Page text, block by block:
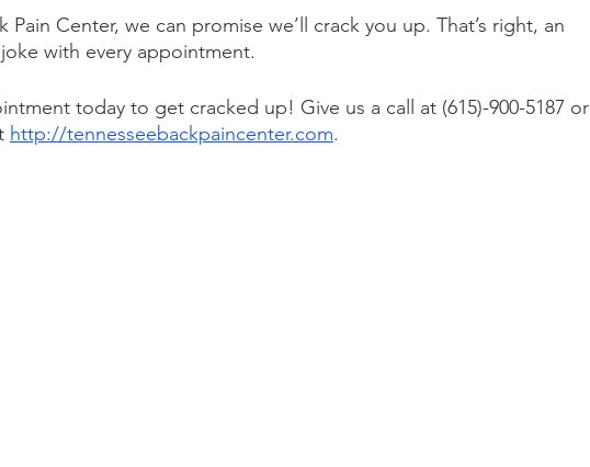
Pain Center, we can promise we’ll crack you up. That’s right, an
with every appointment.
today to get cracked up! Give us a call at (615)-900-5187 or
http://tennesseebackpaincenter.com.